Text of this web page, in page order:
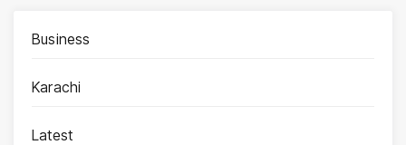
Business
Karachi
Latest